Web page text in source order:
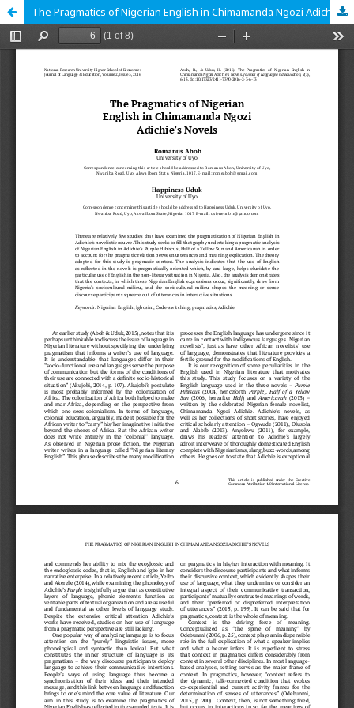
The Pragmatics of Nigerian English in Chimamanda Ngozi Adichie’s Novels